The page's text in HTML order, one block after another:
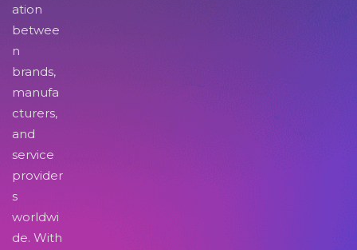
ation
betwee
n
brands,
manufa
cturers,
and
service
provider
s
worldwi
de. With